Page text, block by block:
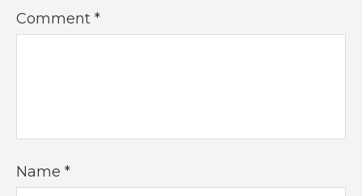
Comment *
Name *